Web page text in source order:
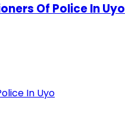
Of Police In Uyo
In Uyo